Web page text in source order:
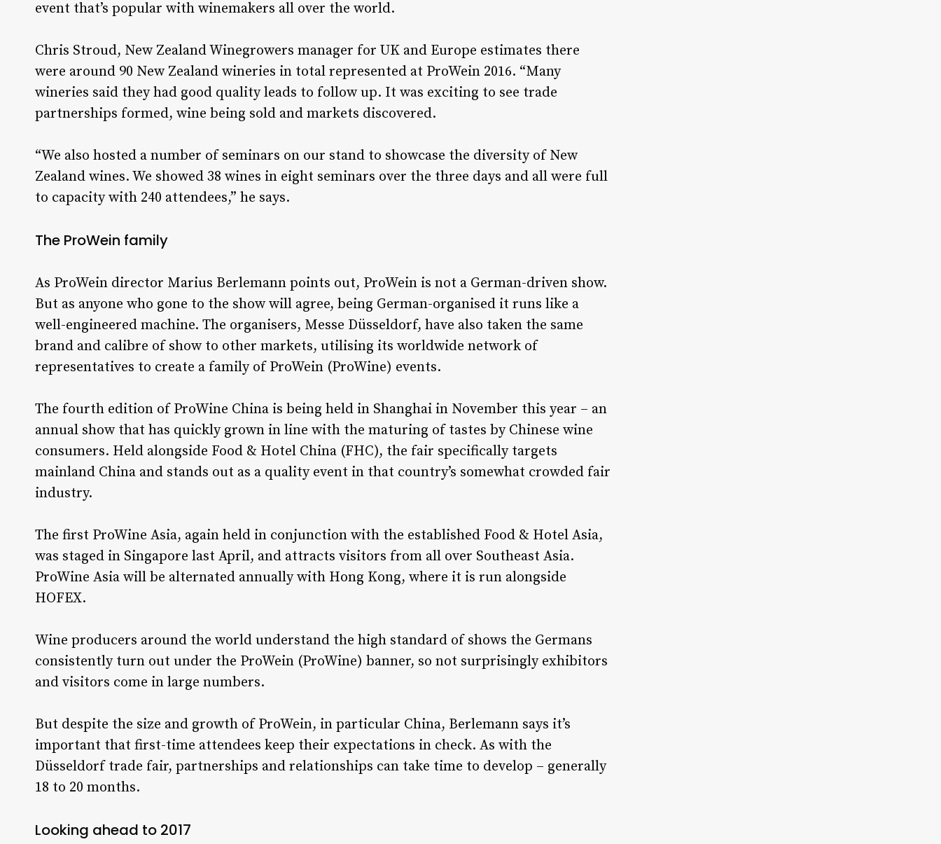
event that’s popular with winemakers all over the world.
Chris Stroud, New Zealand Winegrowers manager for UK and Europe estimates there
were around 90 New Zealand wineries in total represented at ProWein 2016. “Many
wineries said they had good quality leads to follow up. It was exciting to see trade
partnerships formed, wine being sold and markets discovered.
“We also hosted a number of seminars on our stand to showcase the diversity of New
Zealand wines. We showed 38 wines in eight seminars over the three days and all were full
to capacity with 240 attendees,” he says.
The ProWein family
As ProWein director Marius Berlemann points out, ProWein is not a German-driven show.
But as anyone who gone to the show will agree, being German-organised it runs like a
well-engineered machine. The organisers, Messe Düsseldorf, have also taken the same
brand and calibre of show to other markets, utilising its worldwide network of
representatives to create a family of ProWein (ProWine) events.
The fourth edition of ProWine China is being held in Shanghai in November this year – an
annual show that has quickly grown in line with the maturing of tastes by Chinese wine
consumers. Held alongside Food & Hotel China (FHC), the fair specifically targets
mainland China and stands out as a quality event in that country’s somewhat crowded fair
industry.
The first ProWine Asia, again held in conjunction with the established Food & Hotel Asia,
was staged in Singapore last April, and attracts visitors from all over Southeast Asia.
ProWine Asia will be alternated annually with Hong Kong, where it is run alongside
HOFEX.
Wine producers around the world understand the high standard of shows the Germans
consistently turn out under the ProWein (ProWine) banner, so not surprisingly exhibitors
and visitors come in large numbers.
But despite the size and growth of ProWein, in particular China, Berlemann says it’s
important that first-time attendees keep their expectations in check. As with the
Düsseldorf trade fair, partnerships and relationships can take time to develop – generally
18 to 20 months.
Looking ahead to 2017